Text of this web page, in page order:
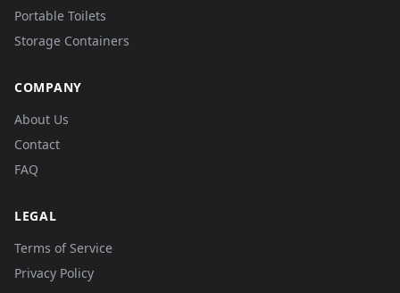
Portable Toilets
Storage Containers
COMPANY
About Us
Contact
FAQ
LEGAL
Terms of Service
Privacy Policy